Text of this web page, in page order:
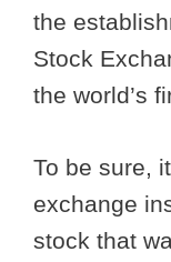
the
Stock
the world’s
To be sure,
exchange
stock that